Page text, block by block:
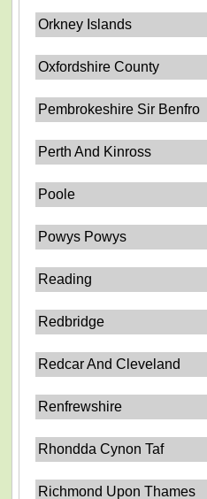
Orkney Islands
Oxfordshire County
Pembrokeshire Sir Benfro
Perth And Kinross
Poole
Powys Powys
Reading
Redbridge
Redcar And Cleveland
Renfrewshire
Rhondda Cynon Taf
Richmond Upon Thames